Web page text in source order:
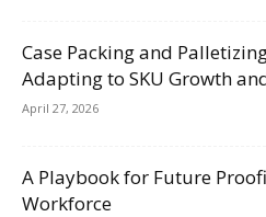
Case Packing and
Adapting to SKU Growth
April 27, 2026
A Playbook for Future
Workforce